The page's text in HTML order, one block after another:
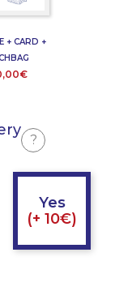
+ CARD +
?
Yes
(+ 10€)